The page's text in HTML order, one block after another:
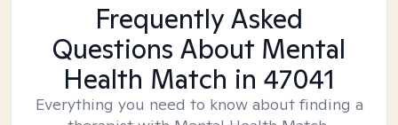
Frequently Asked
Questions About Mental
Health Match in 47041
Everything you need to know about finding a